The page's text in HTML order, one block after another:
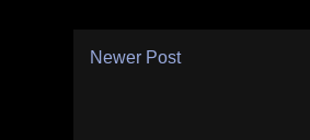
Newer Post